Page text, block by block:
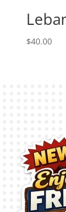
$40.00